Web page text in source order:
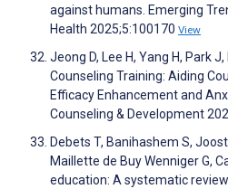
against humans. Emerging
Health 2025;5:100170 View
Jeong D, Lee H, Yang H, Park
Counseling Training: Aiding
Efficacy Enhancement and
Counseling & Development
Debets T, Banihashem S,
Maillette de Buy Wenniger G,
education: A systematic